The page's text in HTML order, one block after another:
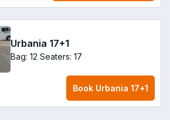
Urbania 17+1
Bag: 12 Seaters: 17
Book Urbania 17+1